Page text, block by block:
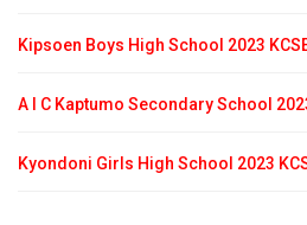
Kipsoen Boys High School 2023
A I C Kaptumo Secondary School
Kyondoni Girls High School 2023